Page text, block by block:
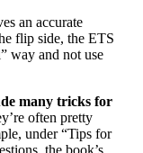
an accurate
flip side, the ETS
way and not use
many tricks for
often pretty
under “Tips for
the book’s